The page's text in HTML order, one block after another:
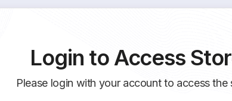
Login to Access
Please login with your account to access the